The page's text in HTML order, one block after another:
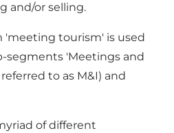
and/or selling.
'meeting tourism' is used
segments 'Meetings and
to as M&I) and
of different